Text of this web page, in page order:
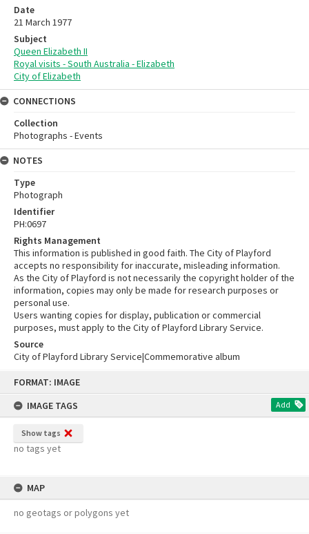
FORMAT: IMAGE
IMAGE TAGS
Add
Show tags
no tags yet
MAP
no geotags or polygons yet
Date
21 March 1977
Subject
Queen Elizabeth II
Royal visits - South Australia - Elizabeth
City of Elizabeth
CONNECTIONS
Collection
Photographs - Events
NOTES
Type
Photograph
Identifier
PH:0697
Rights Management
This information is published in good faith. The City of Playford
accepts no responsibility for inaccurate, misleading information.
As the City of Playford is not necessarily the copyright holder of the
information, copies may only be made for research purposes or
personal use.
Users wanting copies for display, publication or commercial
purposes, must apply to the City of Playford Library Service.
Source
City of Playford Library Service|Commemorative album